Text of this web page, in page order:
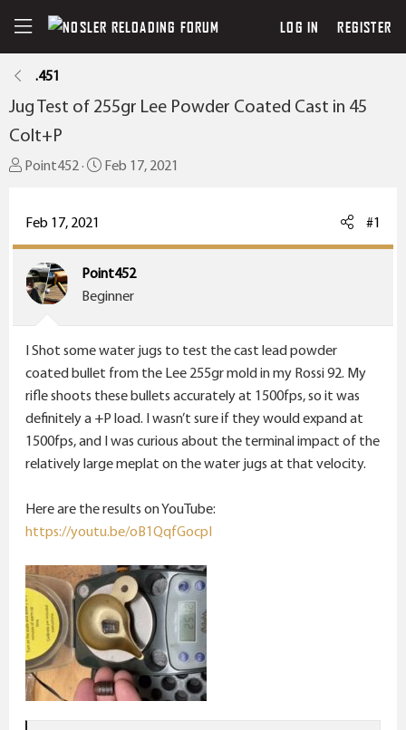
LOG IN REGISTER
.451
Jug Test of 255gr Lee Powder Coated Cast in 45
Colt+P
T
e
a
d
s
t
a
r
t
e
r
Point452
S
t
d
a
t
e
Feb 17, 2021
Feb 17, 2021 #1
Point452
Beginner
I Shot some water jugs to test the cast lead powder
coated bullet from the Lee 255gr mold in my Rossi 92. My
rifle shoots these bullets accurately at 1500fps, so it was
definitely a +P load. I wasn’t sure if they would expand at
1500fps, and I was curious about the terminal impact of the
relatively large meplat on the water jugs at that velocity.
Here are the results on YouTube:
https://youtu.be/oB1QqfGocpI